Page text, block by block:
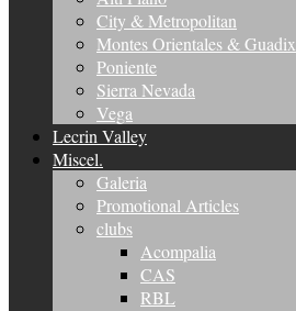
City & Metropolitan
Montes Orientales & Guadix
Poniente
Sierra Nevada
Vega
Lecrin Valley
Miscel.
Galeria
Promotional Articles
clubs
Acompalia
CAS
RBL